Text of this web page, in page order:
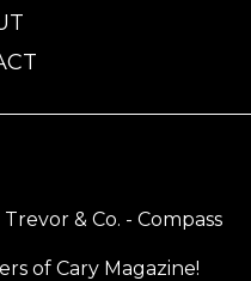
& Co. - Compass
of Cary Magazine!